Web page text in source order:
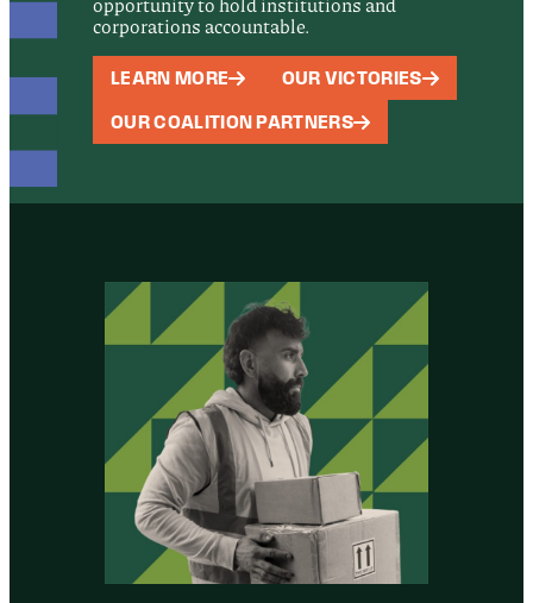
opportunity to hold institutions and
corporations accountable.
LEARN MORE OUR VICTORIES
OUR COALITION PARTNERS